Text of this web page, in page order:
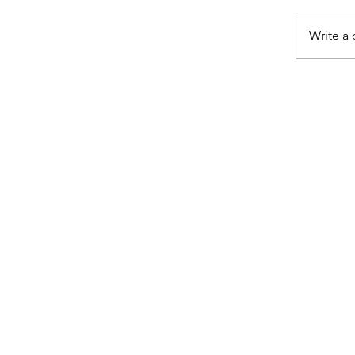
Write a